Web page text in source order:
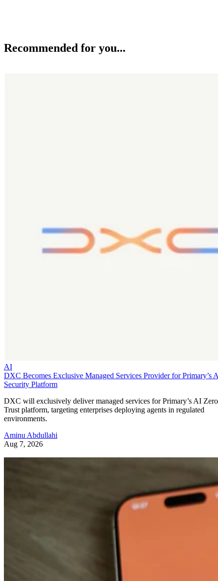
Recommended for you...
AI
DXC Becomes Exclusive Managed Services Provider for Primary’s
Security Platform
DXC will exclusively deliver managed services for Primary’s AI Zero
Trust platform, targeting enterprises deploying agents in regulated
environments.
Aminu Abdullahi
Aug 7, 2026